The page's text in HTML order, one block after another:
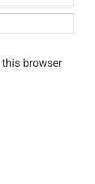
browser